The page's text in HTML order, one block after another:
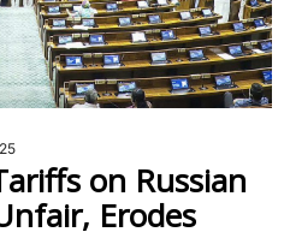
on Russian
Erodes